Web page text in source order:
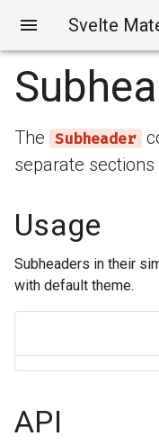
Svelte
The Subheader
separate sections
Usage
Subheaders in their
with default theme.
API